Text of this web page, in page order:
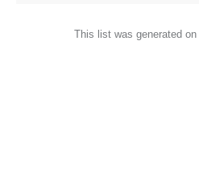
This list was generated on